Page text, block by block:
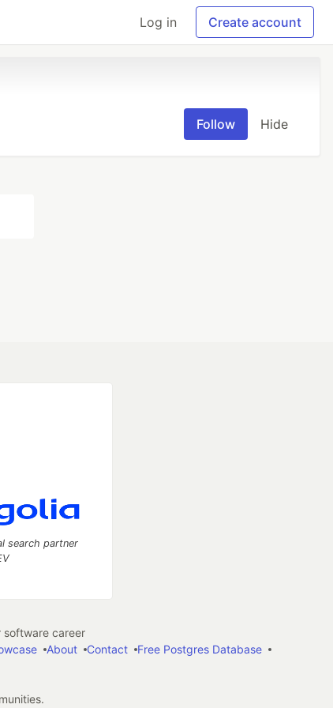
Log in Create account
Follow Hide
search partner
career
About Contact
Free Postgres Database